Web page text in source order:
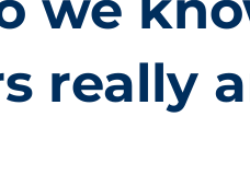
really